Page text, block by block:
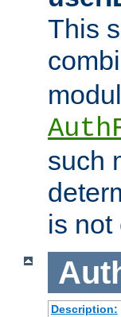
This
such
is not
Description: